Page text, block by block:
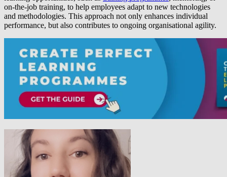
on-the-job training, to help employees adapt to new technologies
and methodologies. This approach not only enhances individual
performance, but also contributes to ongoing organisational agility.